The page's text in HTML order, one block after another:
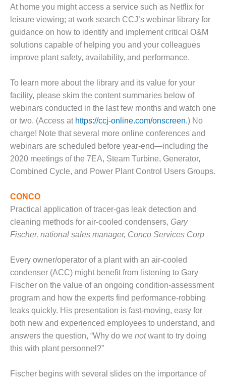
DESIGN –
KLAMATH
COGENERATION
PLANT
MORGAN
ENERGY
CENTER
DESIGN –
WHITING
CLEAN ENERGY
ENVIRONMENTAL
STEWARDSHIP
ENERGY
ENVIRONMENTAL
STEWARDSHIP
– FARIBAULT
ENVIRONMENTAL
STEWARDSHIP
– JASPER
GENERATING
STATION
ENVIRONMENTAL
STEWARDSHIP
– LINCOLN
FACILITY
At home you might access a service such as Netflix for
leisure viewing; at work search CCJ’s webinar library for
guidance on how to identify and implement critical O&M
solutions capable of helping you and your colleagues
improve plant safety, availability, and performance.
To learn more about the library and its value for your
facility, please skim the content summaries below of
webinars conducted in the last few months and watch one
or two. (Access at https://ccj-online.com/onscreen.) No
charge! Note that several more online conferences and
webinars are scheduled before year-end—including the
2020 meetings of the 7EA, Steam Turbine, Generator,
Combined Cycle, and Power Plant Control Users Groups.
CONCO
Practical application of tracer-gas leak detection and
cleaning methods for air-cooled condensers, Gary
Fischer, national sales manager, Conco Services Corp
Every owner/operator of a plant with an air-cooled
condenser (ACC) might benefit from listening to Gary
Fischer on the value of an ongoing condition-assessment
program and how the experts find performance-robbing
leaks quickly. His presentation is fast-moving, easy for
both new and experienced employees to understand, and
answers the question, “Why do we notwant to try doing
this with plant personnel?”
Fischer begins with several slides on the importance of